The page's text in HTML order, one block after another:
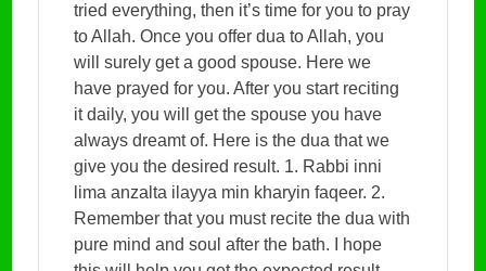
tried everything, then it’s time for you to pray
to Allah. Once you offer dua to Allah, you
will surely get a good spouse. Here we
have prayed for you. After you start reciting
it daily, you will get the spouse you have
always dreamt of. Here is the dua that we
give you the desired result. 1. Rabbi inni
lima anzalta ilayya min kharyin faqeer. 2.
Remember that you must recite the dua with
pure mind and soul after the bath. I hope